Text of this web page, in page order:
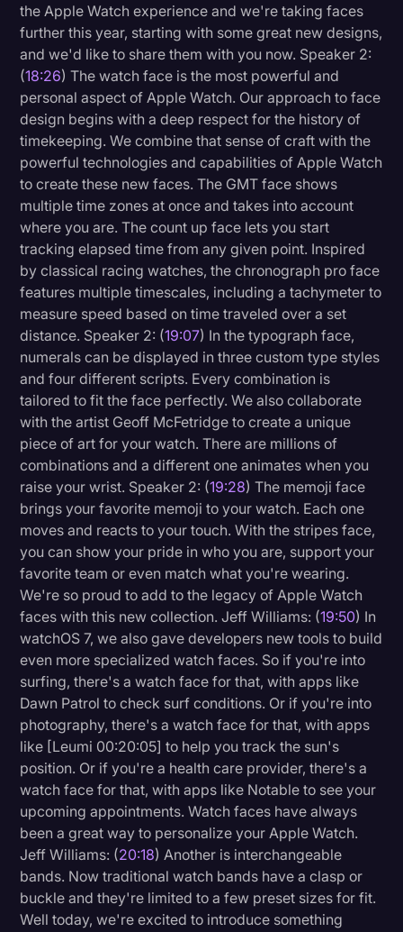
the Apple Watch experience and we're taking faces
further this year, starting with some great new designs,
and we'd like to share them with you now. Speaker 2:
(18:26) The watch face is the most powerful and
personal aspect of Apple Watch. Our approach to face
design begins with a deep respect for the history of
timekeeping. We combine that sense of craft with the
powerful technologies and capabilities of Apple Watch
to create these new faces. The GMT face shows
multiple time zones at once and takes into account
where you are. The count up face lets you start
tracking elapsed time from any given point. Inspired
by classical racing watches, the chronograph pro face
features multiple timescales, including a tachymeter to
measure speed based on time traveled over a set
distance. Speaker 2: (19:07) In the typograph face,
numerals can be displayed in three custom type styles
and four different scripts. Every combination is
tailored to fit the face perfectly. We also collaborate
with the artist Geoff McFetridge to create a unique
piece of art for your watch. There are millions of
combinations and a different one animates when you
raise your wrist. Speaker 2: (19:28) The memoji face
brings your favorite memoji to your watch. Each one
moves and reacts to your touch. With the stripes face,
you can show your pride in who you are, support your
favorite team or even match what you're wearing.
We're so proud to add to the legacy of Apple Watch
faces with this new collection. Jeff Williams: (19:50) In
watchOS 7, we also gave developers new tools to build
even more specialized watch faces. So if you're into
surfing, there's a watch face for that, with apps like
Dawn Patrol to check surf conditions. Or if you're into
photography, there's a watch face for that, with apps
like [Leumi 00:20:05] to help you track the sun's
position. Or if you're a health care provider, there's a
watch face for that, with apps like Notable to see your
upcoming appointments. Watch faces have always
been a great way to personalize your Apple Watch.
Jeff Williams: (20:18) Another is interchangeable
bands. Now traditional watch bands have a clasp or
buckle and they're limited to a few preset sizes for fit.
Well today, we're excited to introduce something